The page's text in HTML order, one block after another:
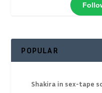
POPULAR
Shakira in sex-tape